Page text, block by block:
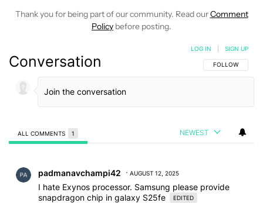
Thank you for being part of our community. Read ourComment
Policy before posting.
Conversation FOLLOW THIS
FOLLOW
LOG IN SIGN UP
ALL COMMENTS 1 NEWEST
padmanavchampi42 AUGUST 12, 2025
I hate Exynos processor. Samsung please provide
snapdragon chip in galaxy S25fe
EDITED